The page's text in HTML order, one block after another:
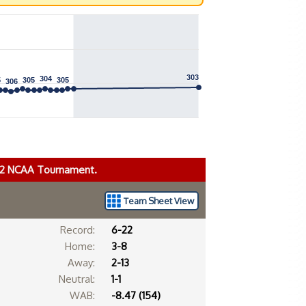
306
306 305
305 304
304 305
305 303
303
NCAA Tournament.
Team Sheet View
Record:
6-22
Home:
3-8
Away:
2-13
Neutral:
1-1
WAB:
-8.47 (154)